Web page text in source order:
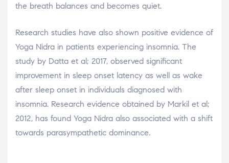
the breath balances and becomes quiet.
Research studies have also shown positive evidence of
Yoga Nidra in patients experiencing insomnia. The
study by Datta et al; 2017, observed significant
improvement in sleep onset latency as well as wake
after sleep onset in individuals diagnosed with
insomnia. Research evidence obtained by Markil et al;
2012, has found Yoga Nidra also associated with a shift
towards parasympathetic dominance.